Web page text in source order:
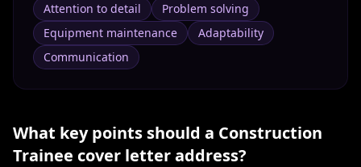
Attention to detail
Problem solving
Equipment maintenance
Adaptability
Communication
What key points should a Construction
Trainee cover letter address?